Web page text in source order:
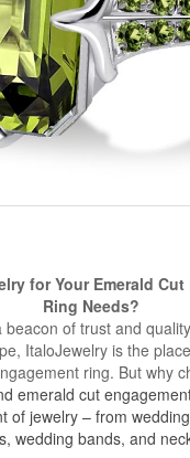
for Your Emerald
Ring Needs?
beacon of trust and
ItaloJewelry is the
ring. But why
emerald cut
of jewelry – from
, wedding bands, and